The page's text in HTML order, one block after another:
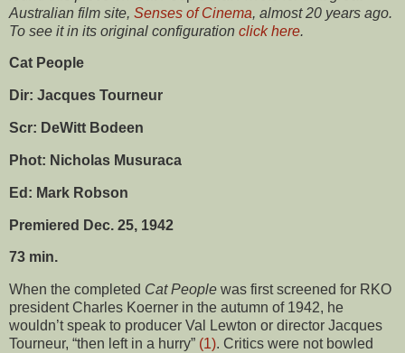
Australian film site, Senses of Cinema, almost 20 years ago.
To see it in its original configuration click here.
Cat People
Dir: Jacques Tourneur
Scr: DeWitt Bodeen
Phot: Nicholas Musuraca
Ed: Mark Robson
Premiered Dec. 25, 1942
73 min.
When the completed Cat People was first screened for RKO
president Charles Koerner in the autumn of 1942, he
wouldn’t speak to producer Val Lewton or director Jacques
Tourneur, “then left in a hurry” (1). Critics were not bowled